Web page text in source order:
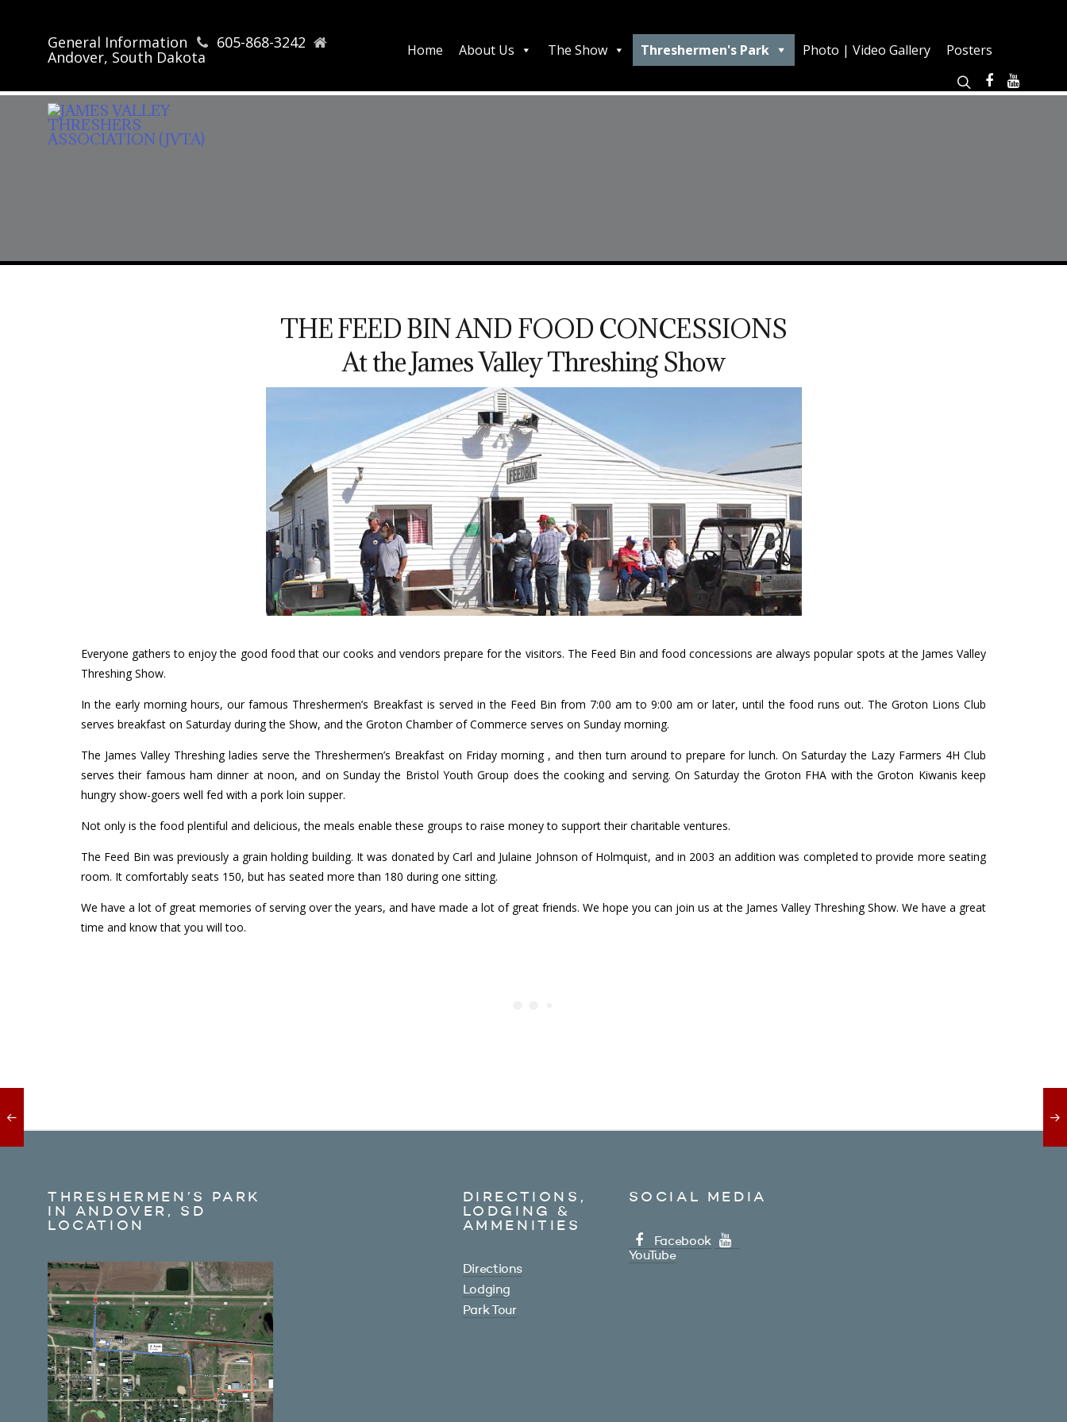
General Information 605-868-3242
Andover, South Dakota Home About Us The Show Threshermen's Park Photo | Video Gallery Posters
THE FEED BIN AND FOOD CONCESSIONS
At the James Valley Threshing Show
Everyone gathers to enjoy the good food that our cooks and vendors prepare for the visitors. The Feed Bin and food concessions are always popular spots at the James Valley
Threshing Show.
In the early morning hours, our famous Threshermen’s Breakfast is served in the Feed Bin from 7:00 am to 9:00 am or later, until the food runs out. The Groton Lions Club
serves breakfast on Saturday during the Show, and the Groton Chamber of Commerce serves on Sunday morning.
The James Valley Threshing ladies serve the Threshermen’s Breakfast on Friday morning , and then turn around to prepare for lunch. On Saturday the Lazy Farmers 4H Club
serves their famous ham dinner at noon, and on Sunday the Bristol Youth Group does the cooking and serving. On Saturday the Groton FHA with the Groton Kiwanis keep
hungry show-goers well fed with a pork loin supper.
Not only is the food plentiful and delicious, the meals enable these groups to raise money to support their charitable ventures.
The Feed Bin was previously a grain holding building. It was donated by Carl and Julaine Johnson of Holmquist, and in 2003 an addition was completed to provide more seating
room. It comfortably seats 150, but has seated more than 180 during one sitting.
We have a lot of great memories of serving over the years, and have made a lot of great friends. We hope you can join us at the James Valley Threshing Show. We have a great
time and know that you will too.
THRESHERMEN’S PARK
IN ANDOVER, SD
LOCATION
DIRECTIONS,
LODGING &
AMMENITIES
Directions
Lodging
Park Tour
SOCIAL MEDIA
Facebook
YouTube